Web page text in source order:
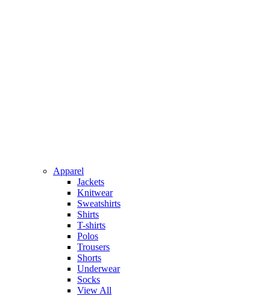
Apparel
Jackets
Knitwear
Sweatshirts
Shirts
T-shirts
Polos
Trousers
Shorts
Underwear
Socks
View All